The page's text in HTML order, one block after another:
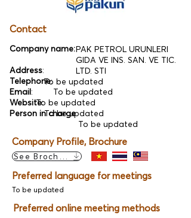
Contact
Company name:
Address:
Telephone:
Email:
Website:
Person in charge:
PAK PETROL URUNLERI
GIDA VE INS. SAN. VE TIC.
LTD. STI
To be updated
To be updated
To be updated
To be updated
To be updated
Company Profile, Brochure
See Brochure
Preferred language for meetings
To be updated
Preferred online meeting methods